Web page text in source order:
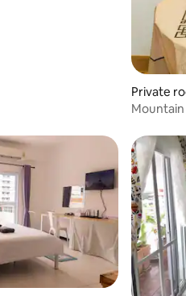
Private
g Phueak